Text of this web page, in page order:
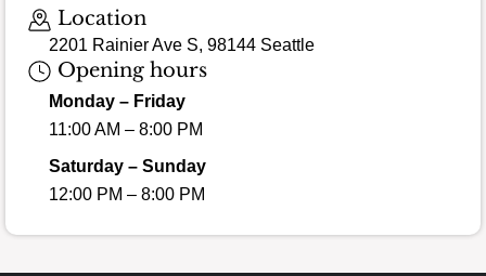
Location
2201 Rainier Ave S, 98144 Seattle
Opening hours
Monday – Friday
11:00 AM – 8:00 PM
Saturday – Sunday
12:00 PM – 8:00 PM